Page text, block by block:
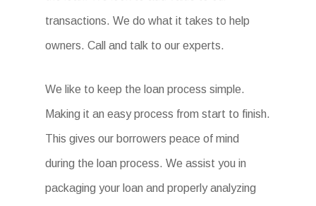
transactions. We do what it takes to help
owners. Call and talk to our experts.
We like to keep the loan process simple.
Making it an easy process from start to finish.
This gives our borrowers peace of mind
during the loan process. We assist you in
packaging your loan and properly analyzing